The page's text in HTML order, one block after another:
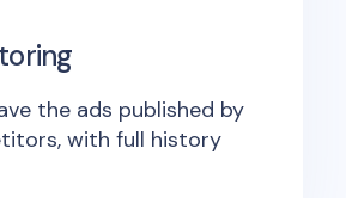
the ads published by
with full history